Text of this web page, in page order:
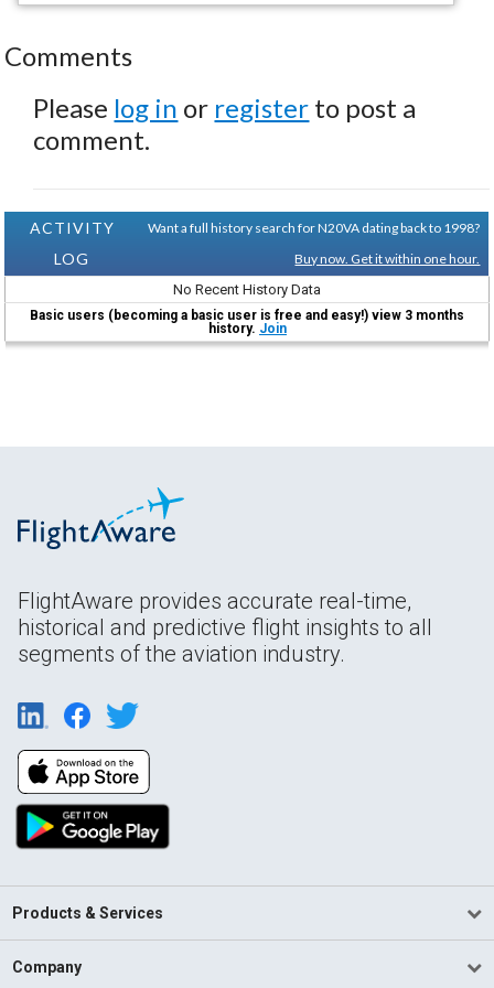
Comments
Please log in or register to post a
comment.
ACTIVITY
LOG
Want a full history search for N20VA dating back to 1998?
Buy now. Get it within one hour.
No Recent History Data
Basic users (becoming a basic user is free and easy!) view 3 months
history. Join
FlightAware provides accurate real-time,
historical and predictive flight insights to all
segments of the aviation industry.
Products & Services
Company